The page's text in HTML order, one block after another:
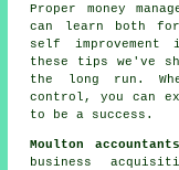
Proper money
can learn both
self improvement
these tips we've
the long run.
control, you can
to be a success.
Moulton accountants
business